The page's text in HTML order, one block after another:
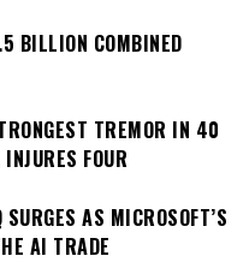
BILLION COMBINED
TREMOR IN 40
FOUR
AS MICROSOFT’S
AI TRADE